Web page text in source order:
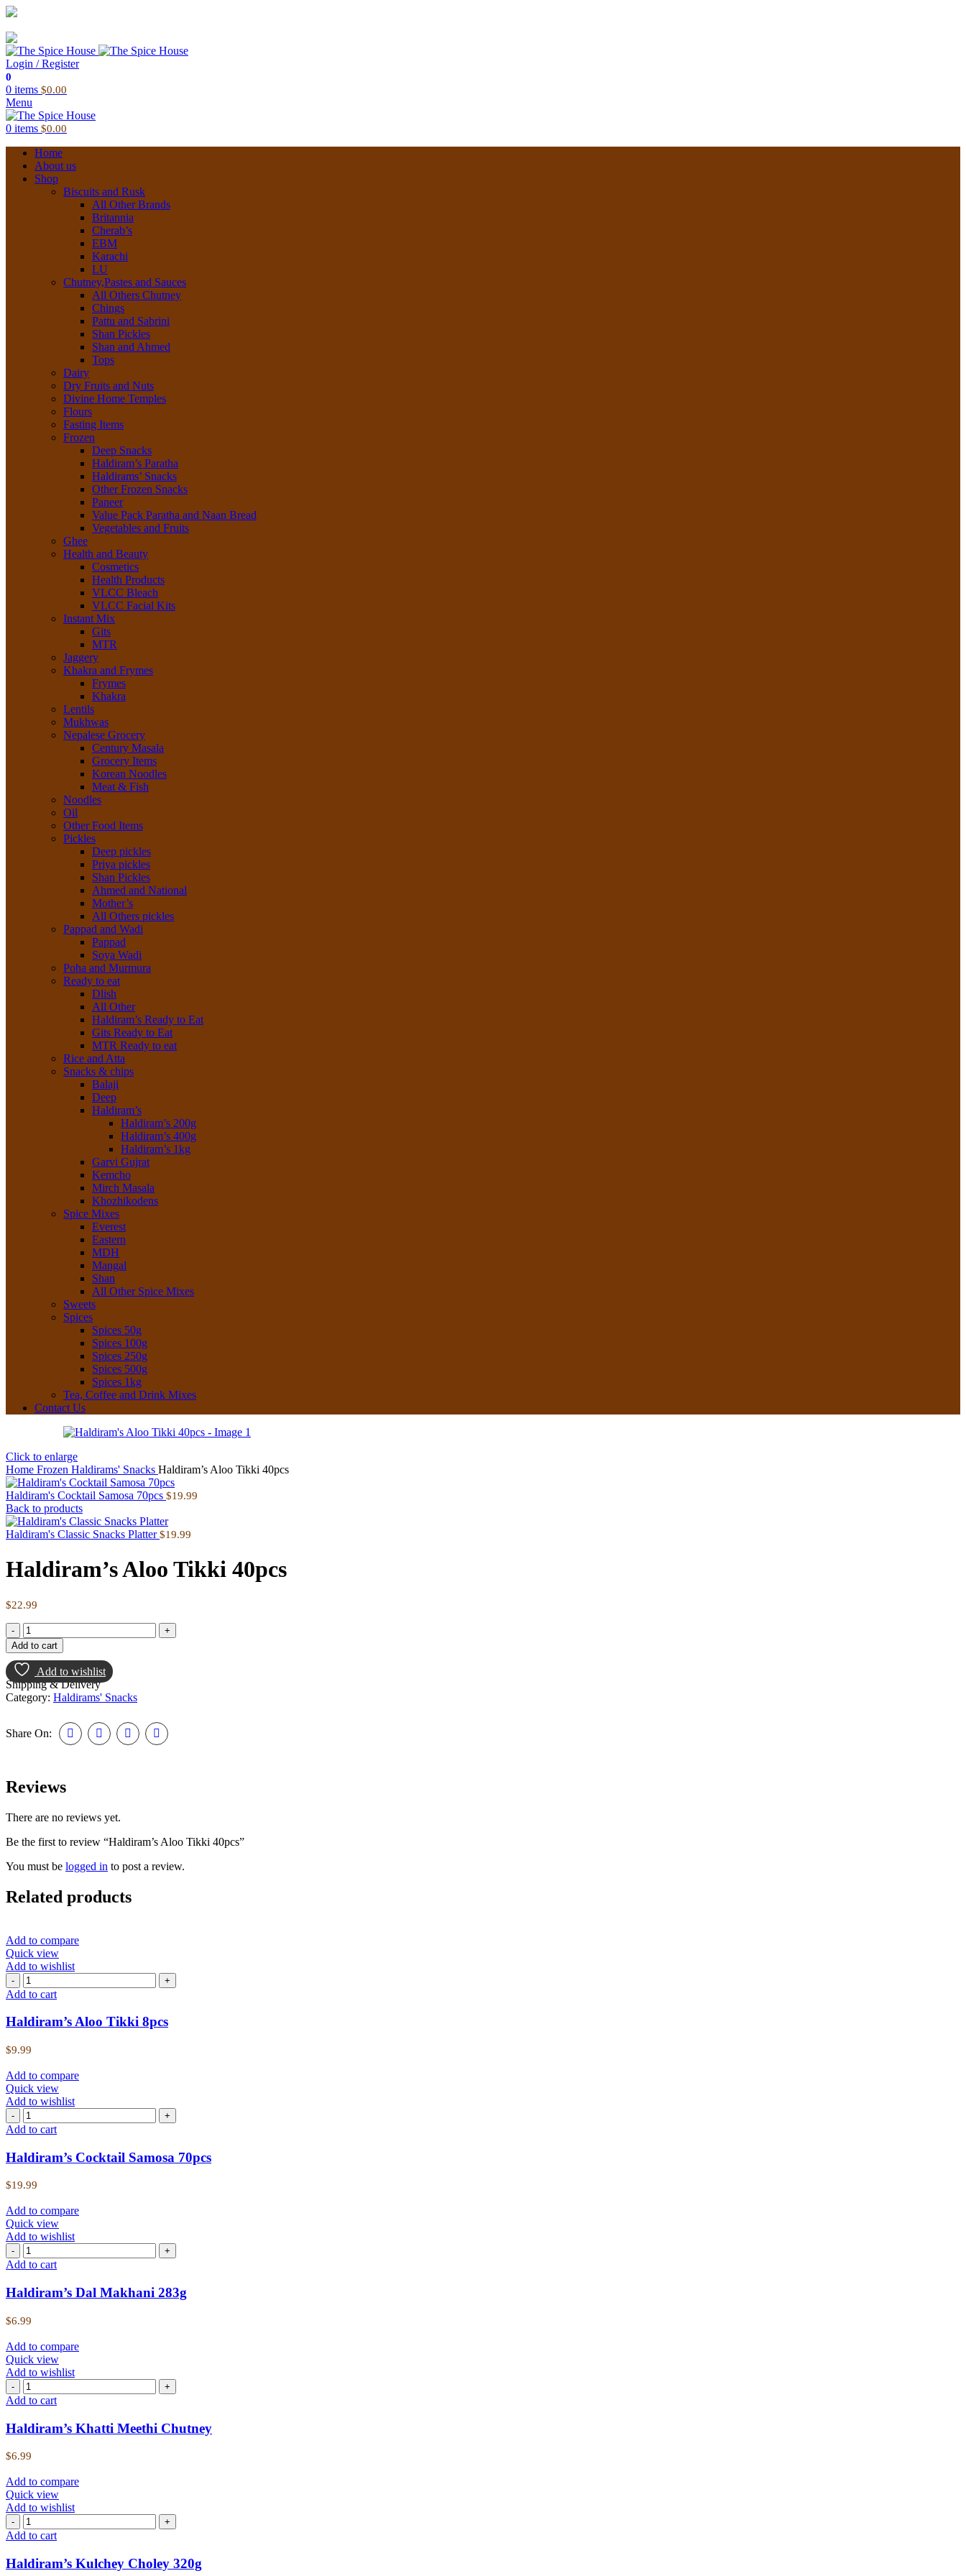
Login / Register
0
0 items $0.00
Menu
0 items $0.00
Home
About us
Shop
Biscuits and Rusk
All Other Brands
Britannia
Cherab’s
EBM
Karachi
LU
Chutney,Pastes and Sauces
All Others Chutney
Chings
Pattu and Sabrini
Shan Pickles
Shan and Ahmed
Tops
Dairy
Dry Fruits and Nuts
Divine Home Temples
Flours
Fasting Items
Frozen
Deep Snacks
Haldiram’s Paratha
Haldirams’ Snacks
Other Frozen Snacks
Paneer
Value Pack Paratha and Naan Bread
Vegetables and Fruits
Ghee
Health and Beauty
Cosmetics
Health Products
VLCC Bleach
VLCC Facial Kits
Instant Mix
Gits
MTR
Jaggery
Khakra and Frymes
Frymes
Khakra
Lentils
Mukhwas
Nepalese Grocery
Century Masala
Grocery Items
Korean Noodles
Meat & Fish
Noodles
Oil
Other Food Items
Pickles
Deep pickles
Priya pickles
Shan Pickles
Ahmed and National
Mother’s
All Others pickles
Pappad and Wadi
Pappad
Soya Wadi
Poha and Murmura
Ready to eat
Dlish
All Other
Haldiram’s Ready to Eat
Gits Ready to Eat
MTR Ready to eat
Rice and Atta
Snacks & chips
Balaji
Deep
Haldiram’s
Haldiram’s 200g
Haldiram’s 400g
Haldiram’s 1kg
Garvi Gujrat
Kemcho
Mirch Masala
Khozhikodens
Spice Mixes
Everest
Eastern
MDH
Mangal
Shan
All Other Spice Mixes
Sweets
Spices
Spices 50g
Spices 100g
Spices 250g
Spices 500g
Spices 1kg
Tea, Coffee and Drink Mixes
Contact Us
Click to enlarge
Home Frozen Haldirams' Snacks Haldiram’s Aloo Tikki 40pcs
Haldiram's Cocktail Samosa 70pcs $19.99
Back to products
Haldiram's Classic Snacks Platter$19.99
Haldiram’s Aloo Tikki 40pcs
$22.99
Add to cart
Add to wishlist
Shipping & Delivery
Category: Haldirams' Snacks
Share On:
Reviews
There are no reviews yet.
Be the first to review “Haldiram’s Aloo Tikki 40pcs”
You must be logged in to post a review.
Related products
Add to compare
Quick view
Add to wishlist
Add to cart
Haldiram’s Aloo Tikki 8pcs
$9.99
Add to compare
Quick view
Add to wishlist
Add to cart
Haldiram’s Cocktail Samosa 70pcs
$19.99
Add to compare
Quick view
Add to wishlist
Add to cart
Haldiram’s Dal Makhani 283g
$6.99
Add to compare
Quick view
Add to wishlist
Add to cart
Haldiram’s Khatti Meethi Chutney
$6.99
Add to compare
Quick view
Add to wishlist
Add to cart
Haldiram’s Kulchey Choley 320g